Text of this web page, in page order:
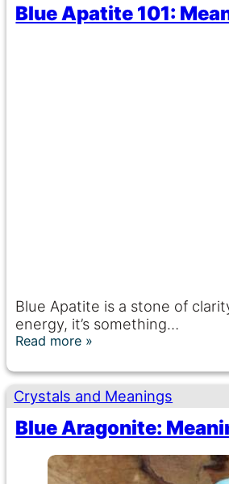
Blue Apatite 101:
Blue Apatite is a stone of
energy, it’s something…
Read more
Crystals and Meanings
Blue Aragonite: